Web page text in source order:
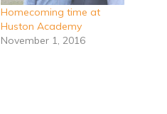
Homecoming time at
Huston Academy
November 1, 2016